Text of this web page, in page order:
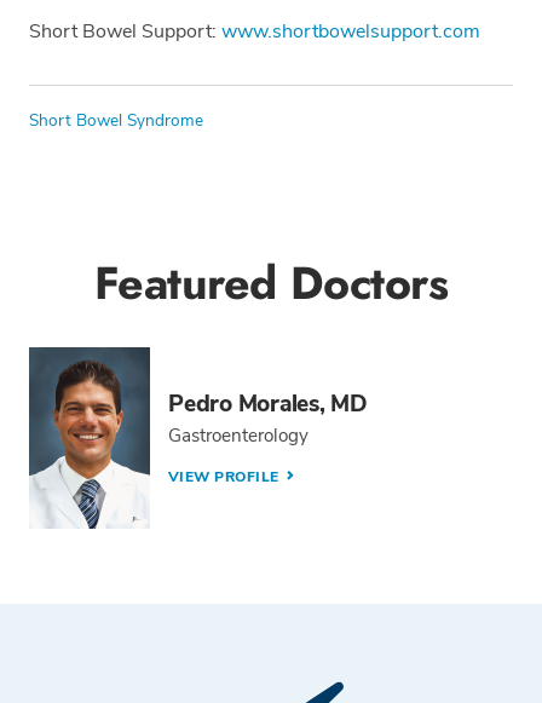
Short Bowel Support: www.shortbowelsupport.com
Tags
Short Bowel Syndrome
Featured Doctors
Pedro Morales, MD
Gastroenterology
VIEW PROFILE